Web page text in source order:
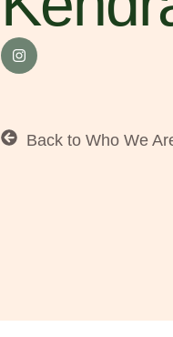
Back to Who We